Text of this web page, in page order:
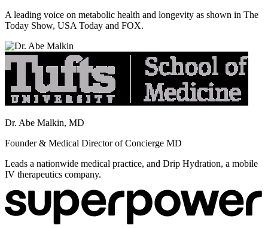
A leading voice on metabolic health and longevity as shown in The
Today Show, USA Today and FOX.
Dr. Abe Malkin, MD
Founder & Medical Director of Concierge MD
Leads a nationwide medical practice, and Drip Hydration, a mobile
IV therapeutics company.